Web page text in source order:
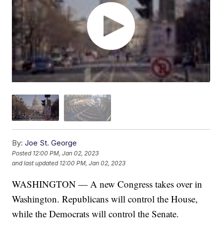
By: Joe St. George
Posted 12:00 PM, Jan 02, 2023
and last updated 12:00 PM, Jan 02, 2023
WASHINGTON — A new Congress takes over in
Washington. Republicans will control the House,
while the Democrats will control the Senate.